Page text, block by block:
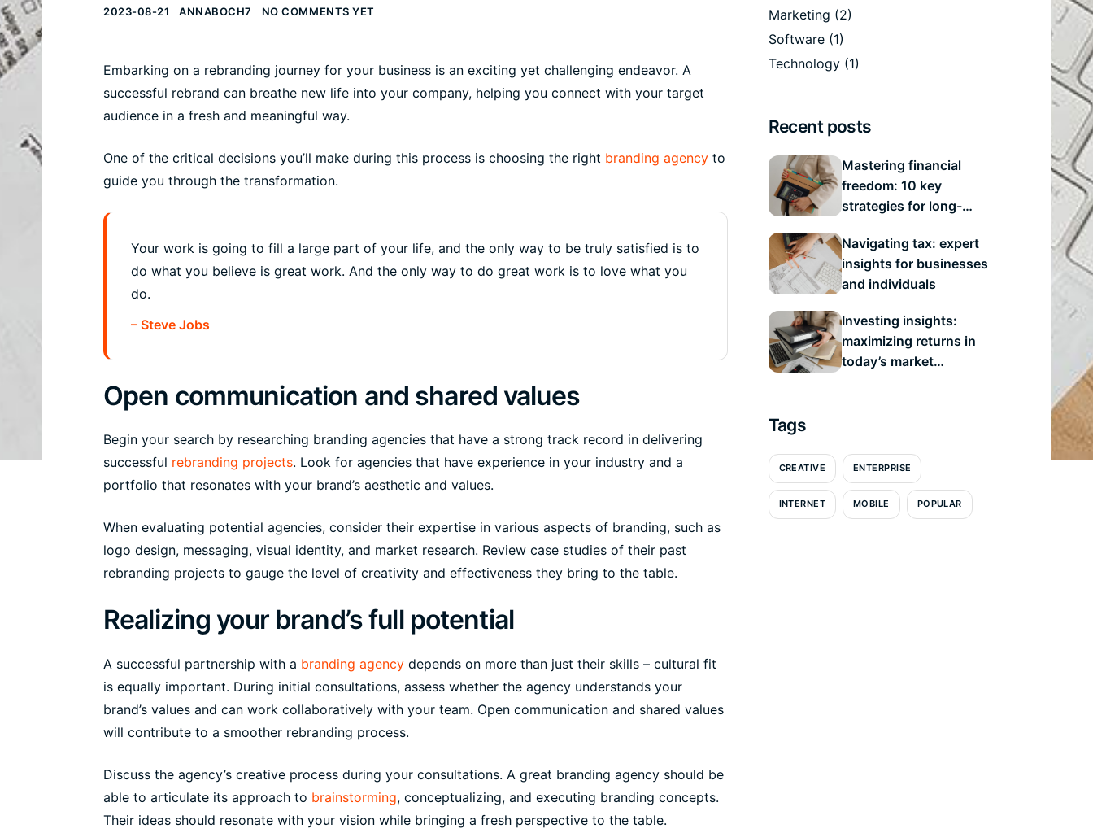
2023-08-21 ANNABOCH7 NO COMMENTS YET
Embarking on a rebranding journey for your business is an exciting yet challenging endeavor. A
successful rebrand can breathe new life into your company, helping you connect with your target
audience in a fresh and meaningful way.
One of the critical decisions you’ll make during this process is choosing the right branding agency to
guide you through the transformation.
Your work is going to fill a large part of your life, and the only way to be truly satisfied is to
do what you believe is great work. And the only way to do great work is to love what you
do.
– Steve Jobs
Open communication and shared values
Begin your search by researching branding agencies that have a strong track record in delivering
successful rebranding projects. Look for agencies that have experience in your industry and a
portfolio that resonates with your brand’s aesthetic and values.
When evaluating potential agencies, consider their expertise in various aspects of branding, such as
logo design, messaging, visual identity, and market research. Review case studies of their past
rebranding projects to gauge the level of creativity and effectiveness they bring to the table.
Realizing your brand’s full potential
A successful partnership with a branding agency depends on more than just their skills – cultural fit
is equally important. During initial consultations, assess whether the agency understands your
brand’s values and can work collaboratively with your team. Open communication and shared values
will contribute to a smoother rebranding process.
Discuss the agency’s creative process during your consultations. A great branding agency should be
able to articulate its approach to brainstorming, conceptualizing, and executing branding concepts.
Their ideas should resonate with your vision while bringing a fresh perspective to the table.
Marketing (2)
Software(1)
Technology(1)
Recent posts
Mastering financial
freedom: 10 key
strategies for long-
Navigating tax: expert
insights for businesses
and individuals
Investing insights:
maximizing returns in
today’s market
Tags
CREATIVE ENTERPRISE
INTERNET MOBILE POPULAR